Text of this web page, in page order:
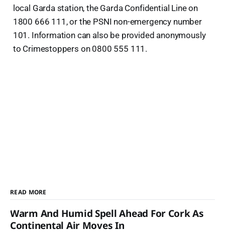
local Garda station, the Garda Confidential Line on
1800 666 111, or the PSNI non-emergency number
101. Information can also be provided anonymously
to Crimestoppers on 0800 555 111.
READ MORE
Warm And Humid Spell Ahead For Cork As
Continental Air Moves In